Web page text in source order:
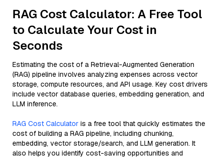
RAG Cost Calculator: A Free Tool
to Calculate Your Cost in
Seconds
Estimating the cost of a Retrieval-Augmented Generation
(RAG) pipeline involves analyzing expenses across vector
storage, compute resources, and API usage. Key cost drivers
include vector database queries, embedding generation, and
LLM inference.
RAG Cost Calculator is a free tool that quickly estimates the
cost of building a RAG pipeline, including chunking,
embedding, vector storage/search, and LLM generation. It
also helps you identify cost-saving opportunities and